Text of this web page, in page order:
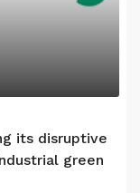
its disruptive
green